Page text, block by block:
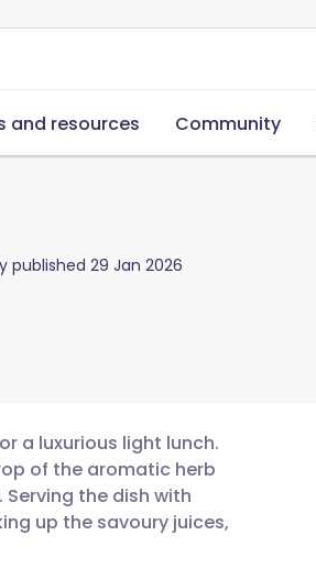
and resources Community
published 29 Jan 2026
a luxurious light lunch.
of the aromatic herb
the dish with
up the savoury juices,